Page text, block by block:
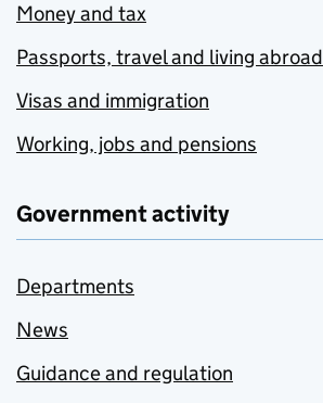
Money and tax
Passports, travel and living abroad
Visas and immigration
Working, jobs and pensions
Government activity
Departments
News
Guidance and regulation